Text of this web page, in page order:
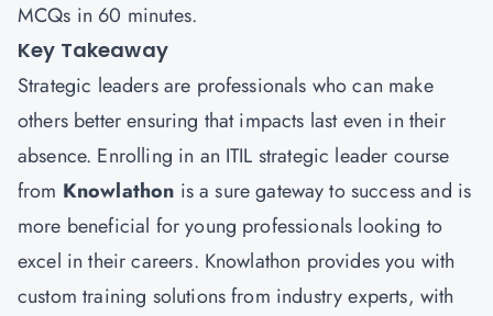
MCQs in 60 minutes.
Key Takeaway
Strategic leaders are professionals who can make
others better ensuring that impacts last even in their
absence. Enrolling in an ITIL strategic leader course
from Knowlathon is a sure gateway to success and is
more beneficial for young professionals looking to
excel in their careers. Knowlathon provides you with
custom training solutions from industry experts, with